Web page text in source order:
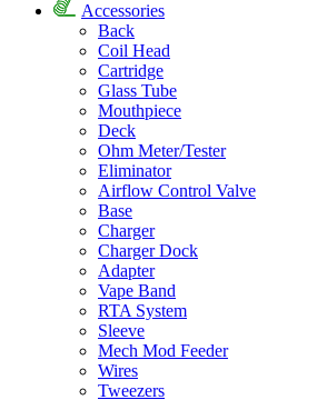
Accessories
Back
Coil Head
Cartridge
Glass Tube
Mouthpiece
Deck
Ohm Meter/Tester
Eliminator
Airflow Control Valve
Base
Charger
Charger Dock
Adapter
Vape Band
RTA System
Sleeve
Mech Mod Feeder
Wires
Tweezers